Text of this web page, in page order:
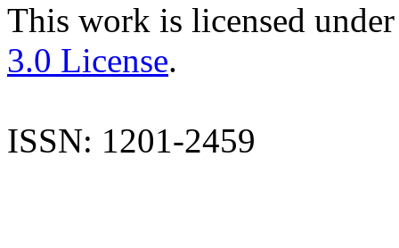
This work is licensed
3.0 License.
ISSN: 1201-2459